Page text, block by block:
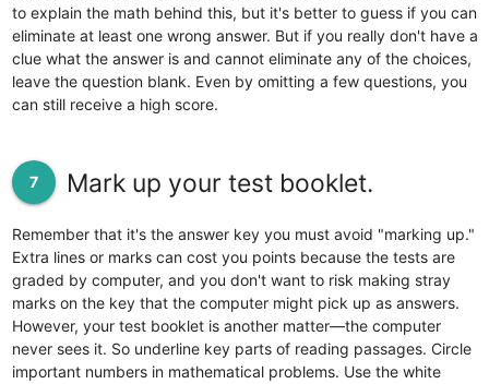
to explain the math behind this, but it's better to guess if you can
eliminate at least one wrong answer. But if you really don't have a
clue what the answer is and cannot eliminate any of the choices,
leave the question blank. Even by omitting a few questions, you
can still receive a high score.
7 Mark up your test booklet.
Remember that it's the answer key you must avoid "marking up."
Extra lines or marks can cost you points because the tests are
graded by computer, and you don't want to risk making stray
marks on the key that the computer might pick up as answers.
However, your test booklet is another matter—the computer
never sees it. So underline key parts of reading passages. Circle
important numbers in mathematical problems. Use the white